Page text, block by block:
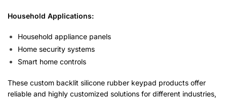
Household Applications:
Household appliance panels
Home security systems
Smart home controls
These custom backlit silicone rubber keypad products offer
reliable and highly customized solutions for different industries,